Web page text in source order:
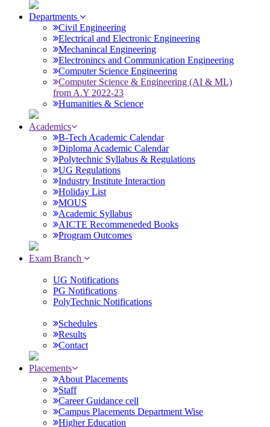
Departments
Civil Engineering
Electrical and Electronic Engineering
Mechanincal Engineering
Electronincs and Communication Engineering
Computer Science Engineering
Computer Science & Engineering (AI & ML)
from A.Y 2022-23
Humanities & Science
Academics
B-Tech Academic Calendar
Diploma Academic Calendar
Polytechnic Syllabus & Regulations
UG Regulations
Industry Institute Interaction
Holiday List
MOUS
Academic Syllabus
AICTE Recommeneded Books
Program Outcomes
Exam Branch
UG Notifications
PG Notifications
PolyTechnic Notifications
Schedules
Results
Contact
Placements
About Placements
Staff
Career Guidance cell
Campus Placements Department Wise
Higher Education